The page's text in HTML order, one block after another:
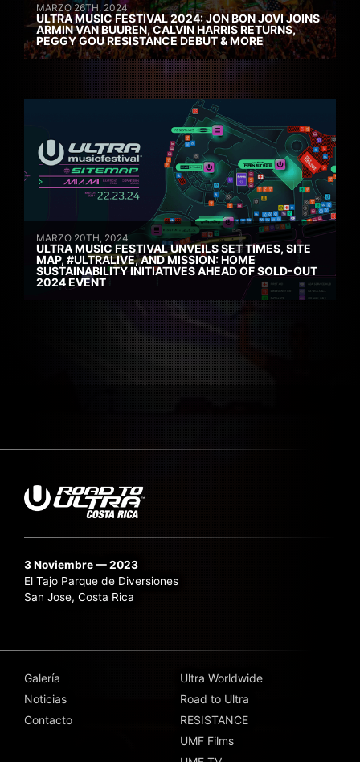
MARZO 26TH, 2024
ULTRA MUSIC FESTIVAL 2024: JON BON JOVI JOINS
ARMIN VAN BUUREN, CALVIN HARRIS RETURNS,
PEGGY GOU RESISTANCE DEBUT & MORE
MARZO 20TH, 2024
ULTRA MUSIC FESTIVAL UNVEILS SET TIMES, SITE
MAP, #ULTRALIVE, AND MISSION: HOME
SUSTAINABILITY INITIATIVES AHEAD OF SOLD-OUT
2024 EVENT
3 Noviembre — 2023
El Tajo Parque de Diversiones
San Jose, Costa Rica
Galería
Noticias
Contacto
Ultra Worldwide
Road to Ultra
RESISTANCE
UMF Films